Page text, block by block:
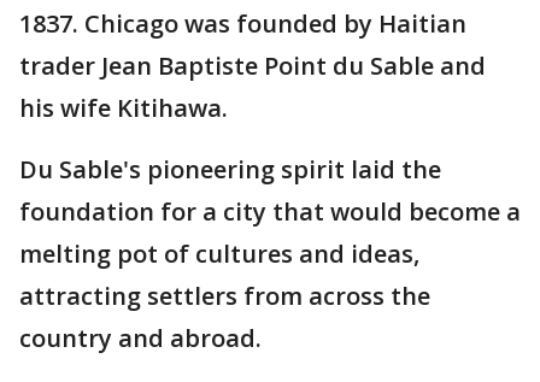
1837. Chicago was founded by Haitian
trader Jean Baptiste Point du Sable and
his wife Kitihawa.
Du Sable's pioneering spirit laid the
foundation for a city that would become a
melting pot of cultures and ideas,
attracting settlers from across the
country and abroad.